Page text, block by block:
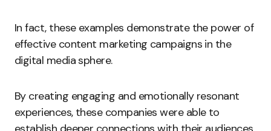
In fact, these examples demonstrate the power of
effective content marketing campaigns in the
digital media sphere.
By creating engaging and emotionally resonant
experiences, these companies were able to